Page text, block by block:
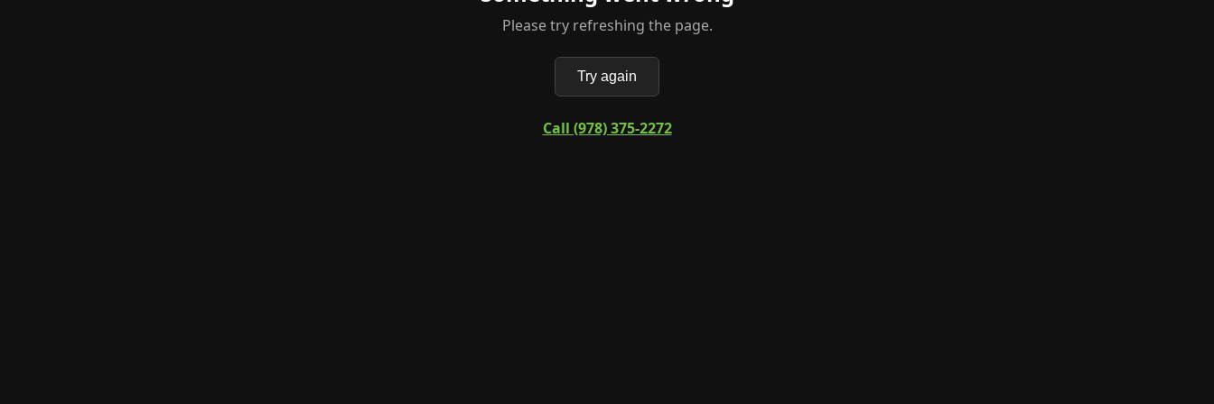
Please try refreshing the page.
Try again
Call (978) 375-2272